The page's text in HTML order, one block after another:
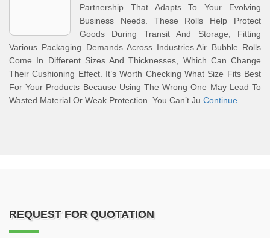
Partnership That Adapts To Your Evolving
Business Needs. These Rolls Help Protect
Goods During Transit And Storage, Fitting
Various Packaging Demands Across Industries.Air Bubble Rolls
Come In Different Sizes And Thicknesses, Which Can Change
Their Cushioning Effect. It’s Worth Checking What Size Fits Best
For Your Products Because Using The Wrong One May Lead To
Wasted Material Or Weak Protection. You Can’t Ju Continue
REQUEST FOR QUOTATION